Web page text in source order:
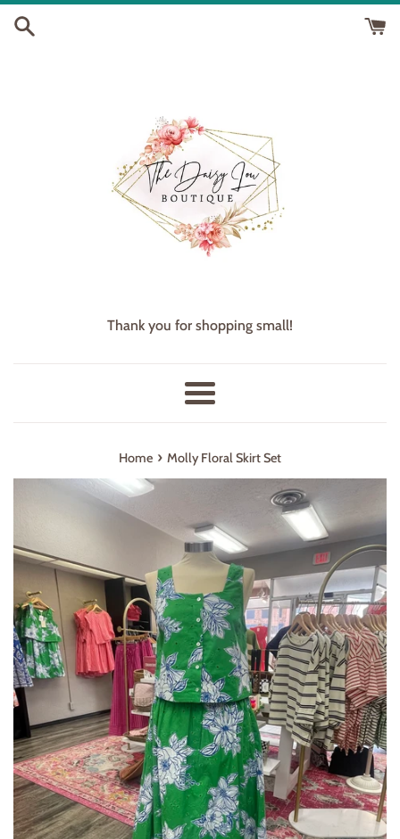
Skip
Thank you for shopping small!
Menu
Home › Molly Floral Skirt Set